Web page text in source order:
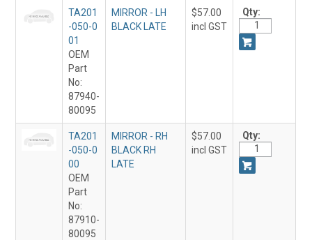
TA201
-050-0
01
OEM
Part
No:
87940-
80095
MIRROR - LH
BLACK LATE
$57.00
incl GST
Qty:
TA201
-050-0
00
OEM
Part
No:
87910-
80095
MIRROR - RH
BLACK RH
LATE
$57.00
incl GST
Qty: